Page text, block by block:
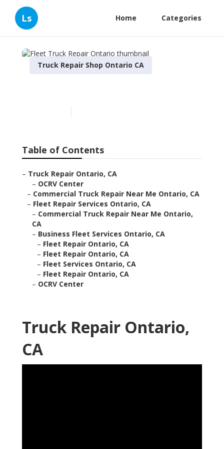
Ls Home Categories
Truck Repair Shop Ontario CA
Table of Contents
– Truck Repair Ontario, CA
– OCRV Center
– Commercial Truck Repair Near Me Ontario, CA
– Fleet Repair Services Ontario, CA
– Commercial Truck Repair Near Me Ontario,
CA
– Business Fleet Services Ontario, CA
– Fleet Repair Ontario, CA
– Fleet Repair Ontario, CA
– Fleet Services Ontario, CA
– Fleet Repair Ontario, CA
– OCRV Center
Truck Repair Ontario,
CA